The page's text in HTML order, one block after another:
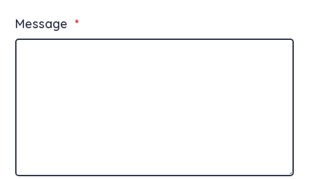
Message *